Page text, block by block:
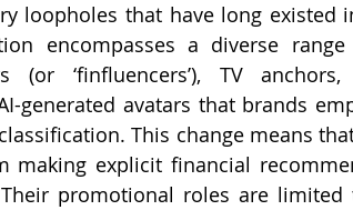
loopholes that have long existed
encompasses a diverse
(or ‘finfluencers’), TV
generated avatars that brands
This change means
making explicit financial
promotional roles are limited